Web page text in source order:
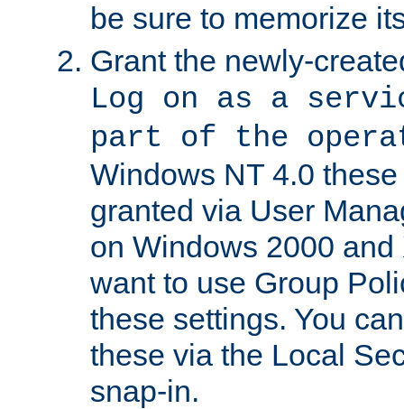
be sure to memorize
Grant the newly-
Log on as a
part of the
Windows NT 4.0
granted via User
on Windows 2000
want to use Group
these settings. You
these via the Local
snap-in.